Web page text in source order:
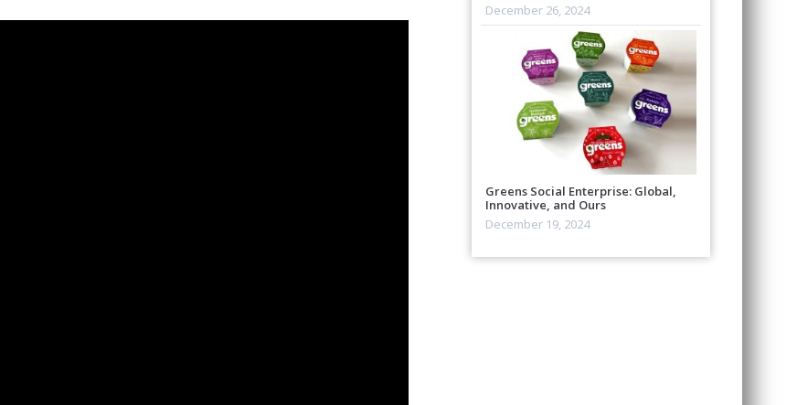
December 26, 2024
Greens Social Enterprise: Global,
Innovative, and Ours
December 19, 2024